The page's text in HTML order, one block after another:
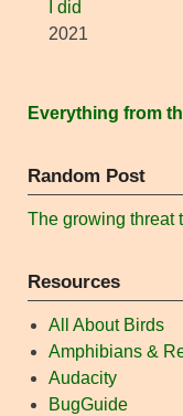
I did
2021
Everything from
Random Post
The growing threat
Resources
All About Birds
Amphibians &
Audacity
BugGuide